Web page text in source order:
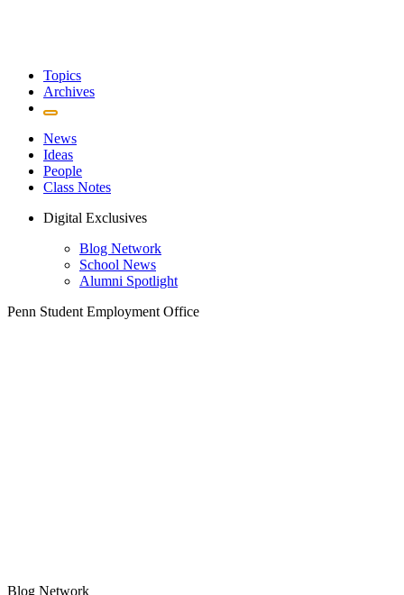
Topics
Archives
News
Ideas
People
Class Notes
Digital Exclusives
Blog Network
School News
Alumni Spotlight
Penn Student Employment Office
Blog Network